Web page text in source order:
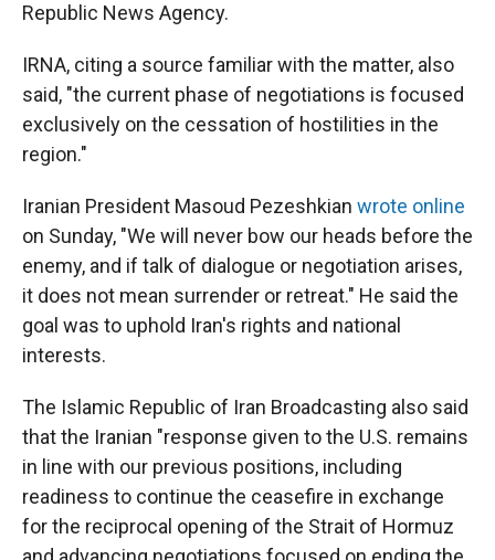
Republic News Agency.
IRNA, citing a source familiar with the matter, also
said, "the current phase of negotiations is focused
exclusively on the cessation of hostilities in the
region."
Iranian President Masoud Pezeshkian wrote online
on Sunday, "We will never bow our heads before the
enemy, and if talk of dialogue or negotiation arises,
it does not mean surrender or retreat." He said the
goal was to uphold Iran's rights and national
interests.
The Islamic Republic of Iran Broadcasting also said
that the Iranian "response given to the U.S. remains
in line with our previous positions, including
readiness to continue the ceasefire in exchange
for the reciprocal opening of the Strait of Hormuz